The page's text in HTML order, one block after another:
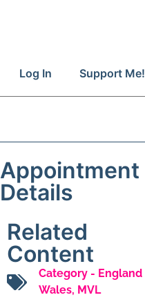
Log In Support Me!
Appointment
Details
Related
Content
Category - England
Wales, MVL